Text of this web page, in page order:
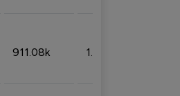
911.08k 1.18%